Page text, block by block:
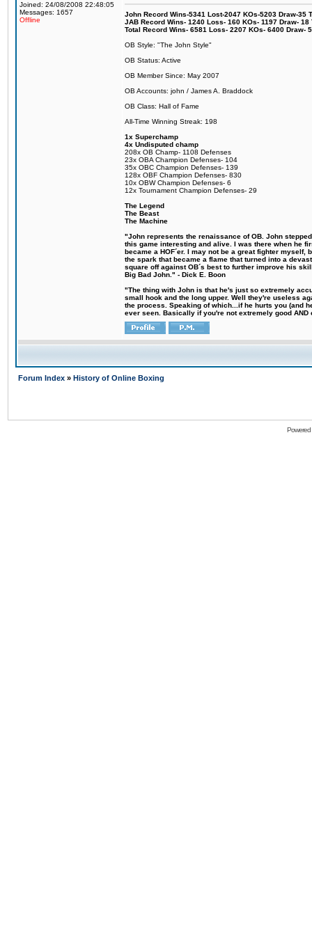
Joined: 24/08/2008 22:48:05
Messages: 1657
Offline
John Record Wins-5341 Lost-2047 KOs-5203 Draw-35
JAB Record Wins- 1240 Loss- 160 KOs- 1197 Draw-
Total Record Wins- 6581 Loss- 2207 KOs- 6400 Draw-
OB Style: "The John Style"
OB Status: Active
OB Member Since: May 2007
OB Accounts: john / James A. Braddock
OB Class: Hall of Fame
All-Time Winning Streak: 198
1x Superchamp
4x Undisputed champ
208x OB Champ- 1108 Defenses
23x OBA Champion Defenses- 104
35x OBC Champion Defenses- 139
128x OBF Champion Defenses- 830
10x OBW Champion Defenses- 6
12x Tournament Champion Defenses- 29
The Legend
The Beast
The Machine
"John represents the renaissance of OB. John
this game interesting and alive. I was there when he
became a HOF´er. I may not be a great fighter
the spark that became a flame that turned into a
square off against OB´s best to further improve his
Big Bad John." - Dick E. Boon
"The thing with John is that he's just so extremely
small hook and the long upper. Well they're useless
the process. Speaking of which...if he hurts you (and
ever seen. Basically if you're not extremely good
Forum Index » History of Online Boxing